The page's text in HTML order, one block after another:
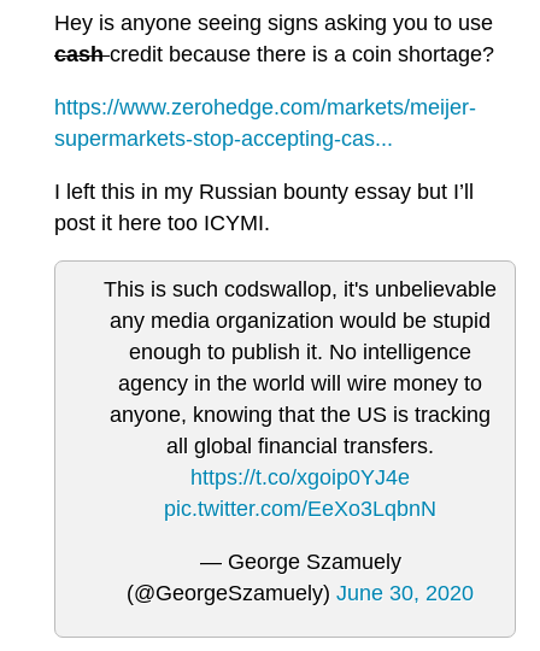
Hey is anyone seeing signs asking you to use
cashcredit because there is a coin shortage?
https://www.zerohedge.com/markets/meijer-
supermarkets-stop-accepting-cas...
I left this in my Russian bounty essay but I’ll
post it here too ICYMI.
This is such codswallop, it's unbelievable
any media organization would be stupid
enough to publish it. No intelligence
agency in the world will wire money to
anyone, knowing that the US is tracking
all global financial transfers.
https://t.co/xgoip0YJ4e
pic.twitter.com/EeXo3LqbnN
— George Szamuely
(@GeorgeSzamuely) June 30, 2020